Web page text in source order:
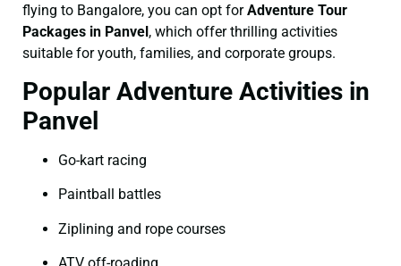
flying to Bangalore, you can opt forAdventure Tour
Packages in Panvel, which offer thrilling activities
suitable for youth, families, and corporate groups.
Popular Adventure Activities in
Panvel
Go-kart racing
Paintball battles
Ziplining and rope courses